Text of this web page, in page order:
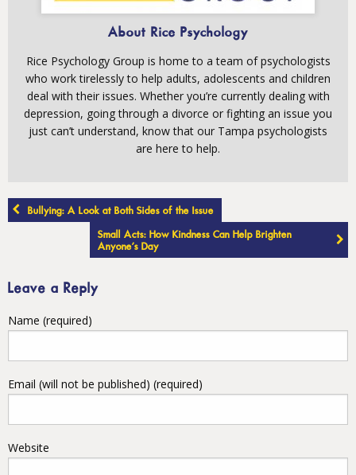
About Rice Psychology
Rice Psychology Group is home to a team of psychologists
who work tirelessly to help adults, adolescents and children
deal with their issues. Whether you’re currently dealing with
depression, going through a divorce or fighting an issue you
just can’t understand, know that our Tampa psychologists
are here to help.
Post
navigation
Bullying: A Look at Both Sides of the Issue
Small Acts: How Kindness Can Help Brighten
Anyone’s Day
Leave a Reply
Name (required)
Email (will not be published) (required)
Website